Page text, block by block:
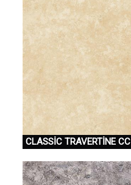
CLASSİC TRAVERTİNE CC